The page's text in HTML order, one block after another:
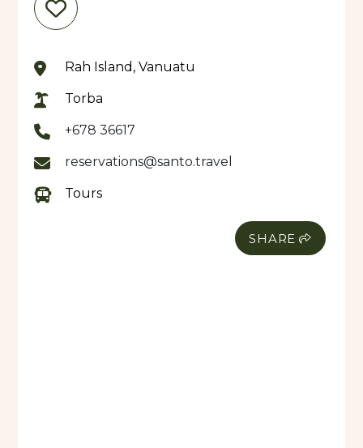
Rah Island, Vanuatu
Torba
+678 36617
reservations@santo.travel
Tours
SHARE